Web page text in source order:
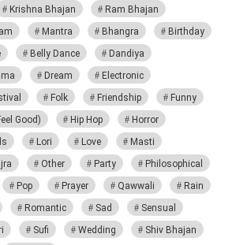
Krishna Bhajan
Ram Bhajan
Mantra Bhangra
Birthday
Belly Dance
Dandiya
Dream
Electronic
Folk Friendship
Funny
Good) Hip Hop
Horror
Lori Love
Masti
Other Party
Philosophical
Pop Prayer Qawwali
Rain
Romantic Sad
Sensual
Sufi Wedding
Shiv Bhajan